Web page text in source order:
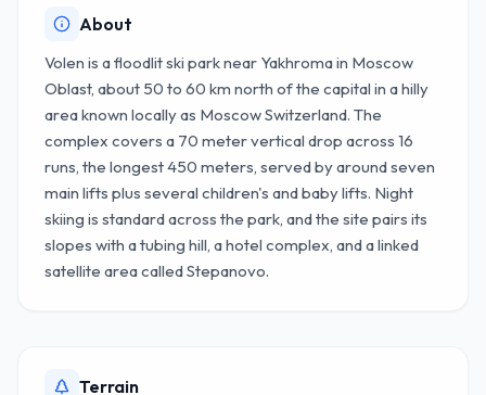
About
Volen is a floodlit ski park near Yakhroma in Moscow
Oblast, about 50 to 60 km north of the capital in a hilly
area known locally as Moscow Switzerland. The
complex covers a 70 meter vertical drop across 16
runs, the longest 450 meters, served by around seven
main lifts plus several children's and baby lifts. Night
skiing is standard across the park, and the site pairs its
slopes with a tubing hill, a hotel complex, and a linked
satellite area called Stepanovo.
Terrain